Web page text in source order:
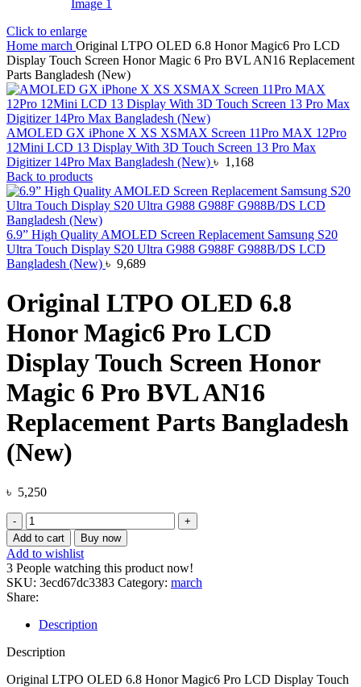
Click to enlarge
Home march Original LTPO OLED 6.8 Honor Magic6 Pro LCD
Display Touch Screen Honor Magic 6 Pro BVL AN16 Replacement
Parts Bangladesh (New)
AMOLED GX iPhone X XS XSMAX Screen 11Pro MAX 12Pro
12Mini LCD 13 Display With 3D Touch Screen 13 Pro Max
Digitizer 14Pro Max Bangladesh (New) ৳ 1,168
Back to products
6.9” High Quality AMOLED Screen Replacement Samsung S20
Ultra Touch Display S20 Ultra G988 G988F G988B/DS LCD
Bangladesh (New) ৳ 9,689
Original LTPO OLED 6.8
Honor Magic6 Pro LCD
Display Touch Screen Honor
Magic 6 Pro BVL AN16
Replacement Parts Bangladesh
(New)
৳ 5,250
Original
LTPO
OLED
6.8
Honor
Magic6
Pro
LCD
Display
Touch
Honor
Add to cart Buy now
Add to wishlist
3 People watching this product now!
SKU: 3ecd67dc3383 Category: march
Share:
Description
Description
Original LTPO OLED 6.8 Honor Magic6 Pro LCD Display Touch